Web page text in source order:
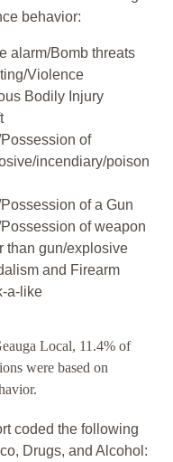
behavior:
alarm/Bomb threats
Violence
Bodily Injury
of
incendiary/poison
of a Gun
of weapon
than gun/explosive
and Firearm
a-like
Local, 11.4% of
were based on
coded the following
Drugs, and Alcohol: